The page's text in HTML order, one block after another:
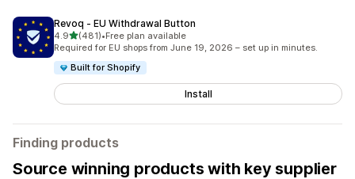
Revoq ‑ EU Withdrawal Button
4.9out of 5 stars
(481)
481 total reviews
•Free plan available
Required for EU shops from June 19, 2026 – set up in minutes.
Built for Shopify
Install
Finding products
Source winning products with key supplier